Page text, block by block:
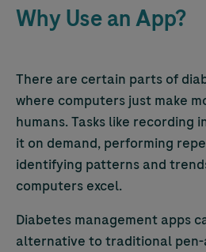
Why Use an App?
There are certain parts of
where computers just make
humans. Tasks like recording
it on demand, performing
identifying patterns and
computers excel.
Diabetes management apps
alternative to traditional